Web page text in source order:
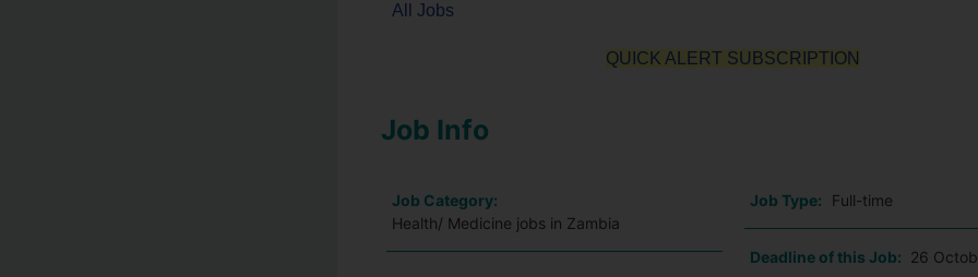
All Jobs
QUICK ALERT SUBSCRIPTION
Job Info
Job Category:
Health/ Medicine jobs in Zambia
Job Type: Full-time
Deadline of this Job: 26